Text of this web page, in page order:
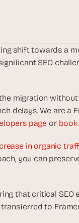
shift towards a
SEO
migration
delays. We are a
page or
in organic
you can
that critical SEO
to